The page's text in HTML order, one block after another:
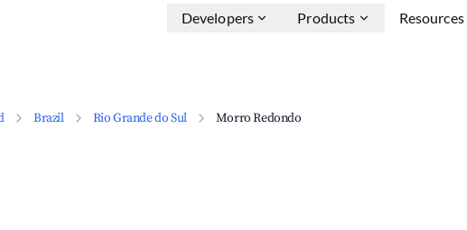
Developers Products Resources
Brazil Rio Grande do Sul Morro Redondo